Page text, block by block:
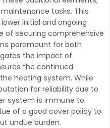
tasks. This
initial and ongoing
of securing comprehensive
paramount for both
the impact of
the continued
heating system. While
for reliability due to
system is immune to
of a good cover policy to
undue burden.